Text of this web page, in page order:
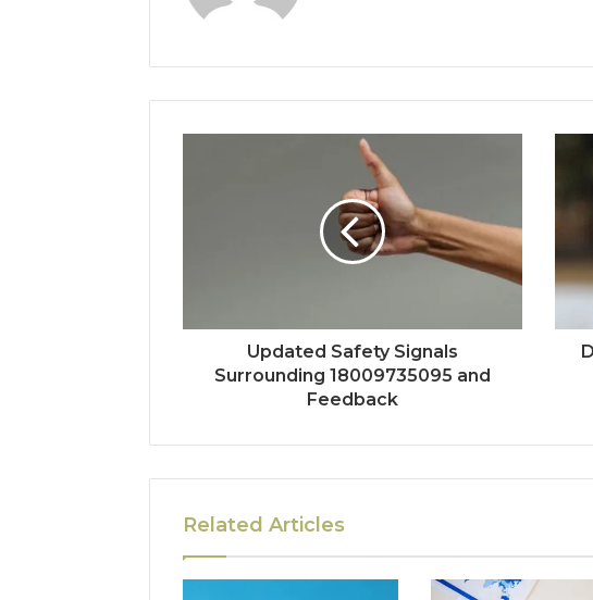
Updated Safety Signals
Surrounding 18009735095 and
Feedback
Related Articles